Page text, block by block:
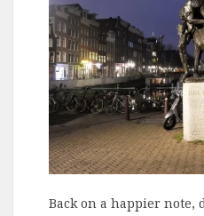
Back on a happier